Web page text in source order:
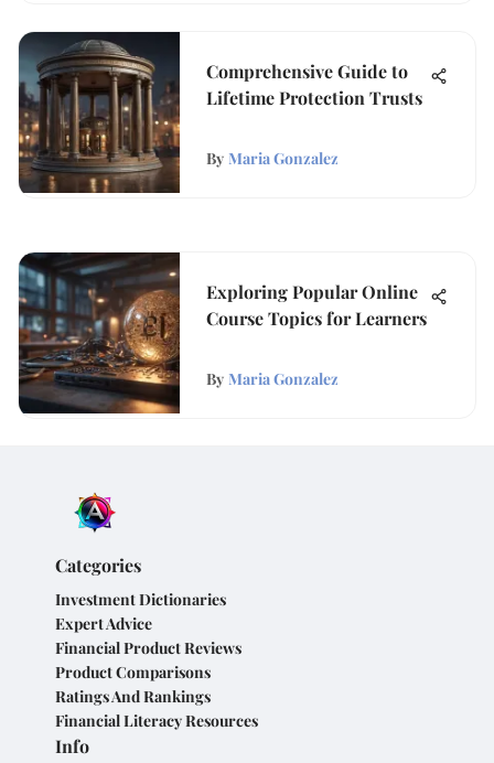
Comprehensive Guide to
Lifetime Protection Trusts
By Maria Gonzalez
Exploring Popular Online
Course Topics for Learners
By Maria Gonzalez
Categories
Investment Dictionaries
Expert Advice
Financial Product Reviews
Product Comparisons
Ratings And Rankings
Financial Literacy Resources
Info